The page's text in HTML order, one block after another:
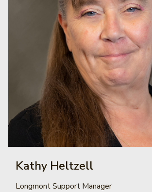
Kathy Heltzell
Longmont Support Manager